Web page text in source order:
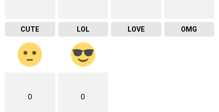
CUTE LOL LOVE OMG
0 0